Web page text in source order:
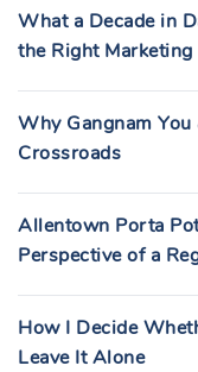
What a Decade in
the Right
Why Gangnam You
Crossroads
Allentown Porta
Perspective of a
How I Decide
Leave It Alone